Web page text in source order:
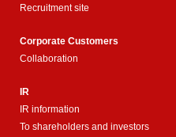
Recruitment site
Corporate Customers
Collaboration
IR
IR information
To shareholders and investors